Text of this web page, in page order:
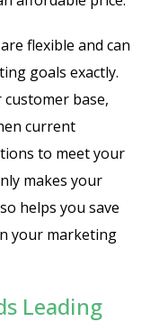
are flexible and can
goals exactly.
base,
current
to meet your
makes your
helps you save
your marketing
Leading